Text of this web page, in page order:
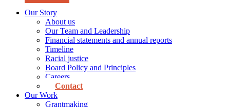
Our Story
About us
Our Team and Leadership
Financial statements and annual reports
Timeline
Racial justice
Board Policy and Principles
Careers
Contact
Our Work
Grantmaking